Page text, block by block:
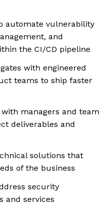
automate vulnerability
and
the CI/CD pipeline
with engineered
teams to ship faster
managers and team
deliverables and
solutions that
of the business
security
and services